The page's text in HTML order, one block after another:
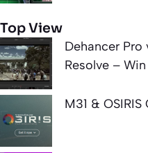
Top View
Dehancer
Resolve –
M31 &